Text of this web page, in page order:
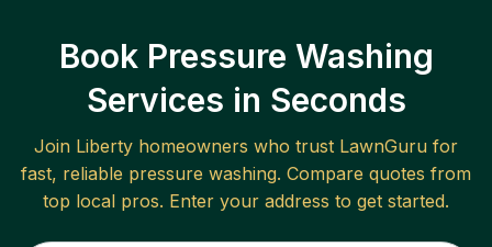
Book Pressure Washing
Services in Seconds
Join Liberty homeowners who trust LawnGuru for
fast, reliable pressure washing. Compare quotes from
top local pros. Enter your address to get started.